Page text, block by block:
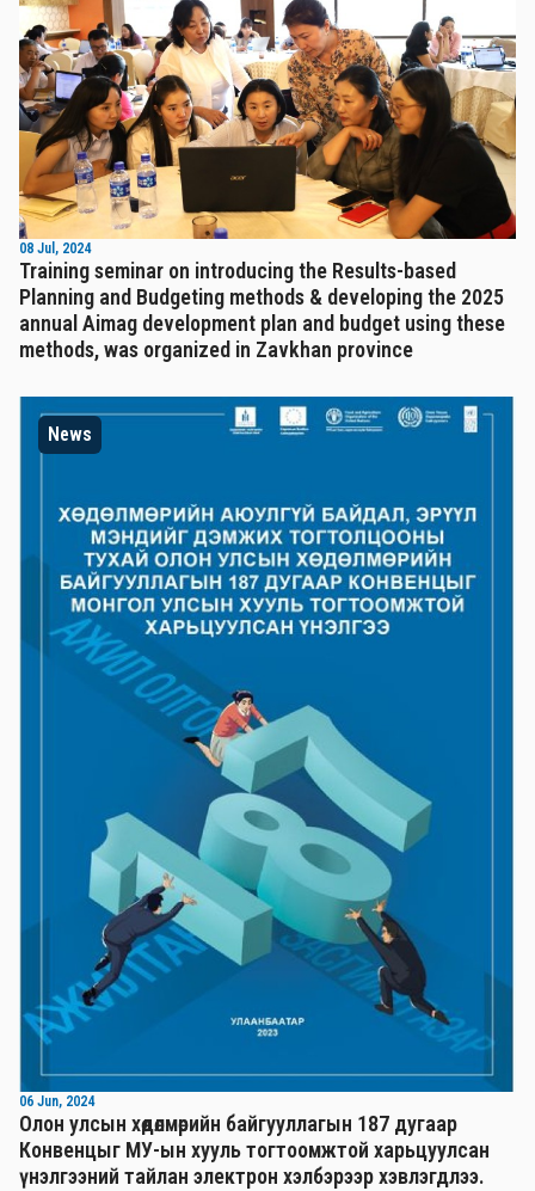
08 Jul, 2024
Training seminar on introducing the Results-based
Planning and Budgeting methods & developing the 2025
annual Aimag development plan and budget using these
methods, was organized in Zavkhan province
News
06 Jun, 2024
Олон улсын хөдөлмөрийн байгууллагын 187 дугаар
Конвенцыг МУ-ын хууль тогтоомжтой харьцуулсан
үнэлгээний тайлан электрон хэлбэрээр хэвлэгдлээ.